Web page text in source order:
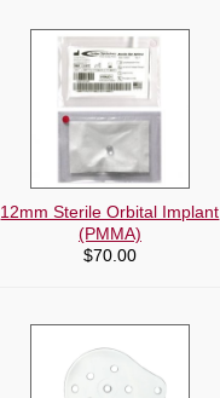
12mm Sterile Orbital Implant
(PMMA)
$70.00